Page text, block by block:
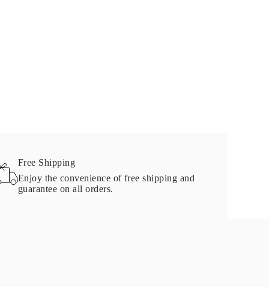
Free Shipping
Enjoy the convenience of free shipping and
guarantee on all orders.